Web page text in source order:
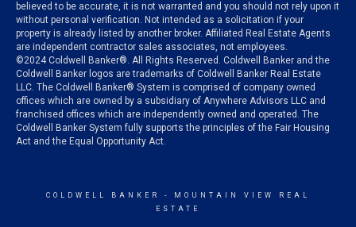
believed to be accurate, it is not warranted and you should not rely upon it
without personal verification. Not intended as a solicitation if your
property is already listed by another broker. Affiliated Real Estate Agents
are independent contractor sales associates, not employees.
©2024Coldwell Banker®. All Rights Reserved. Coldwell Banker and the
Coldwell Banker logos are trademarks of Coldwell Banker Real Estate
LLC. The Coldwell Banker® System is comprised of company owned
offices which are owned by a subsidiary of Anywhere Advisors LLC and
franchised offices which are independently owned and operated. The
Coldwell Banker System fully supports the principles of the Fair Housing
Act and the Equal Opportunity Act.
COLDWELL BANKER
- MOUNTAIN VIEW REAL
ESTATE